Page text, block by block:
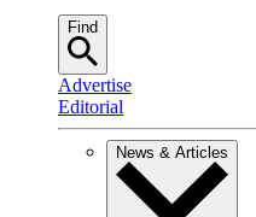
Find
Advertise
Editorial
News & Articles